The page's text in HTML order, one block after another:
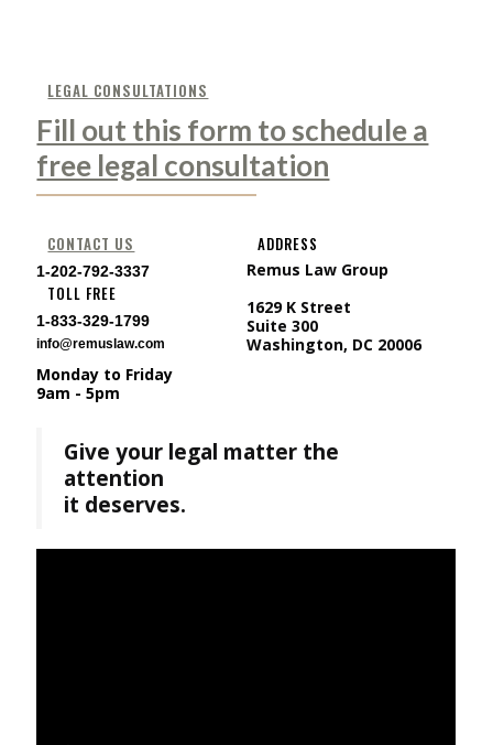
LEGAL CONSULTATIONS
Fill out this form to schedule a
free legal consultation
CONTACT US
1-202-792-3337
TOLL FREE
1-833-329-1799
info@remuslaw.com
Monday to Friday
9am - 5pm
ADDRESS
Remus Law Group
1629 K Street
Suite 300
Washington, DC 20006
Give your legal matter the
attention
it deserves.